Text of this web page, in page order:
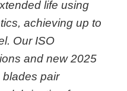
life using
achieving up to
Our ISO
and new 2025
pair